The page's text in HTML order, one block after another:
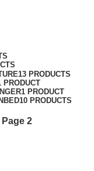
13 PRODUCTS
PRODUCT
1 PRODUCT
10 PRODUCTS
Page 2